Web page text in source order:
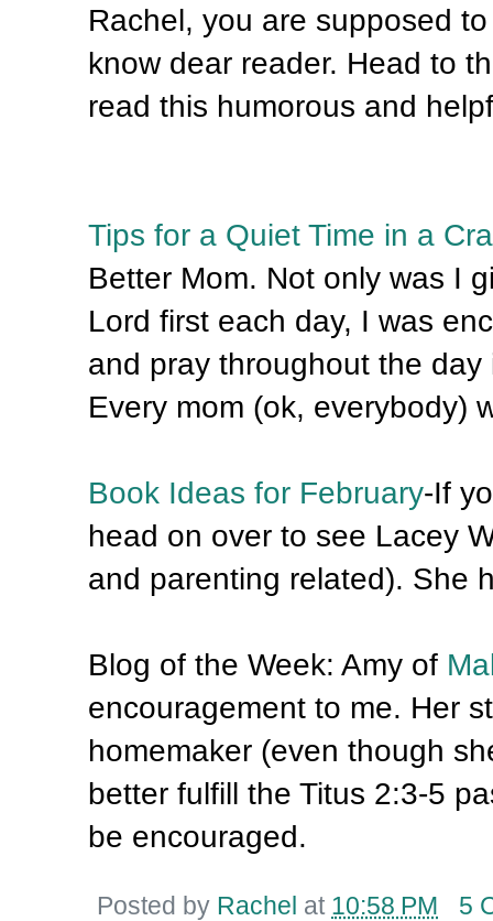
Rachel, you are supposed
know dear reader. Head to
read this humorous and
Tips for a Quiet Time in a
Better Mom. Not only was I
Lord first each day, I was
and pray throughout the
Every mom (ok, everybody)
Book Ideas for February-If
head on over to see Lacey
and parenting related). She
Blog of the Week: Amy of
encouragement to me. Her
homemaker (even though
better fulfill the Titus 2:3-5
be encouraged.
Posted by Rachel at 10:58 PM
5